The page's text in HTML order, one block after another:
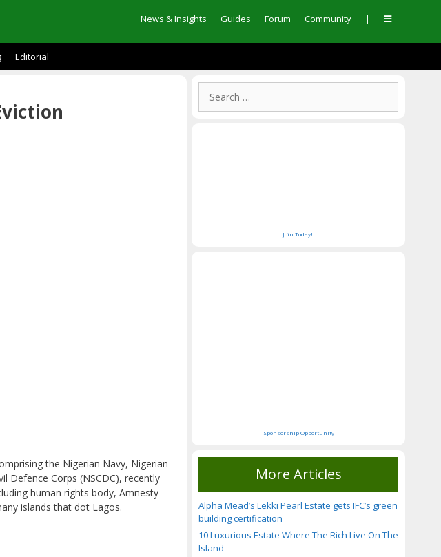
News & Insights Guides Forum Community |
Editorial
the Nigerian Navy, Nigerian
Defence Corps (NSCDC), recently
human rights body, Amnesty
islands that dot Lagos.
Join Today!!
Sponsorship Opportunity
More Articles
Alpha Mead’s Lekki Pearl Estate gets IFC’s green
building certification
10 Luxurious Estate Where The Rich Live On The
Island